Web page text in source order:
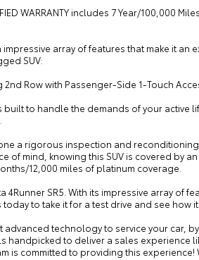
WARRANTY includes 7 Year/100,000
array of features that make it
SUV:
Row with Passenger-Side 1-Touch
to handle the demands of your active
a rigorous inspection and
of mind, knowing this SUV is covered by
12,000 miles of platinum coverage.
SR5. With its impressive array of
to take it for a test drive and see how
technology to service your car,
handpicked to deliver a sales experience
is committed to providing this